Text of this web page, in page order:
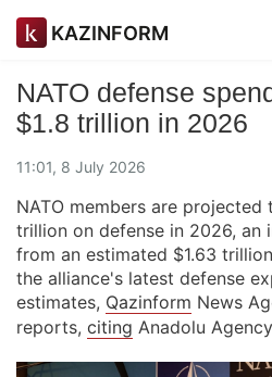
KAZINFORM
NATO defense
$1.8 trillion in 2026
11:01, 8 July 2026
NATO members are projected
trillion on defense in 2026, an
from an estimated $1.63
the alliance's latest defense
estimates, Qazinform News
reports, citing Anadolu